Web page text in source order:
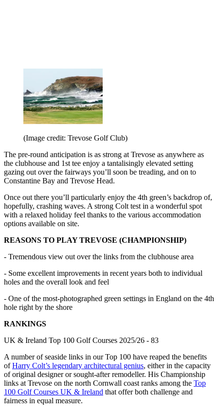
(Image credit: Trevose Golf Club)
The pre-round anticipation is as strong at Trevose as anywhere as
the clubhouse and 1st tee enjoy a tantalisingly elevated setting
gazing out over the fairways you’ll soon be treading, and on to
Constantine Bay and Trevose Head.
Once out there you’ll particularly enjoy the 4th green’s backdrop of,
hopefully, crashing waves. A strong Colt test in a wonderful spot
with a relaxed holiday feel thanks to the various accommodation
options available on site.
REASONS TO PLAY TREVOSE (CHAMPIONSHIP)
- Tremendous view out over the links from the clubhouse area
- Some excellent improvements in recent years both to individual
holes and the overall look and feel
- One of the most-photographed green settings in England on the 4th
hole right by the shore
RANKINGS
UK & Ireland Top 100 Golf Courses 2025/26 - 83
A number of seaside links in our Top 100 have reaped the benefits
ofHarry Colt’s legendary architectural genius, either in the capacity
of original designer or sought-after remodeller. His Championship
links at Trevose on the north Cornwall coast ranks among the Top
100 Golf Courses UK & Ireland that offer both challenge and
fairness in equal measure.